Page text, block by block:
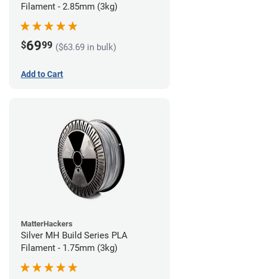
Filament - 2.85mm (3kg)
$6999 ($63.69 in bulk)
Add to Cart
MatterHackers
Silver MH Build Series PLA
Filament - 1.75mm (3kg)